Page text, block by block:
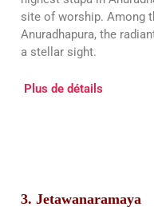
site of worship. Among
Anuradhapura, the
a stellar sight.
Plus de détails
3. Jetawanaramaya